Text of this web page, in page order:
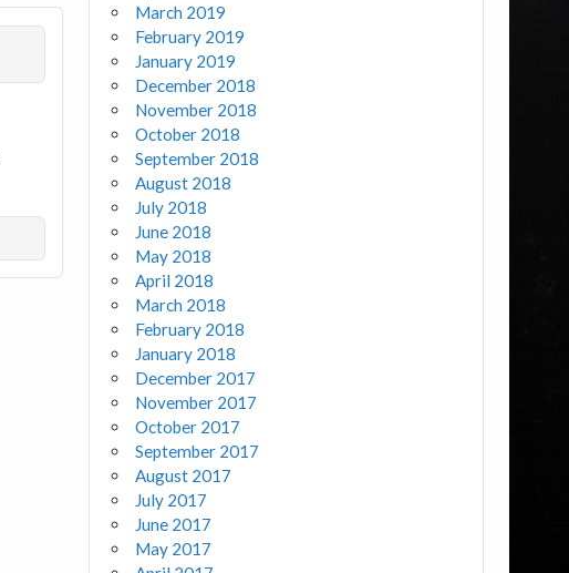
March 2019
February 2019
January 2019
December 2018
November 2018
October 2018
September 2018
August 2018
July 2018
June 2018
May 2018
April 2018
March 2018
February 2018
January 2018
December 2017
November 2017
October 2017
September 2017
August 2017
July 2017
June 2017
May 2017